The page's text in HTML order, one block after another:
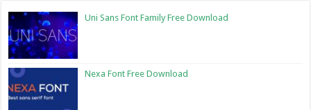
Uni Sans Font Family Free Download
Nexa Font Free Download